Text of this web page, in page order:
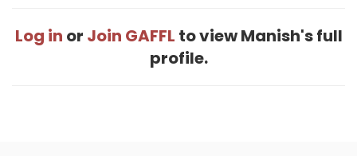
Log in or Join GAFFL to view Manish's full
profile.